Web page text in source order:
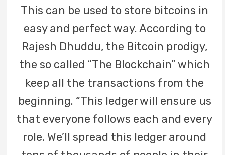
This can be used to store bitcoins in
easy and perfect way. According to
Rajesh Dhuddu, the Bitcoin prodigy,
the so called “The Blockchain” which
keep all the transactions from the
beginning. “This ledger will ensure us
that everyone follows each and every
role. We’ll spread this ledger around